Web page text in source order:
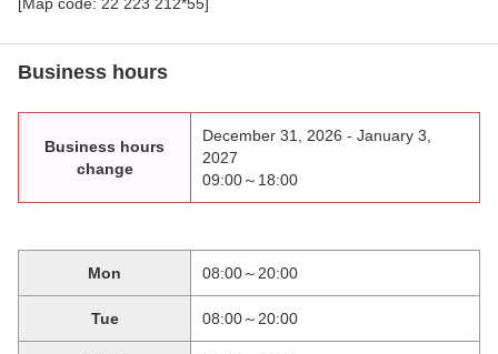
Business hours
Business hours
change
December 31, 2026 - January 3,
2027
09:00～18:00
Mon 08:00～20:00
Tue 08:00～20:00